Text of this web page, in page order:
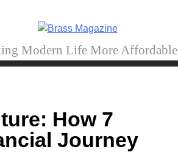
Magazine
Modern Life More Affordable
How 7
Journey